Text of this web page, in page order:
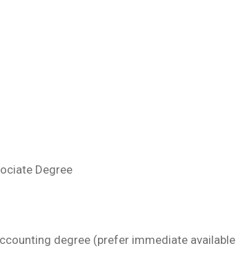
Degree
degree (prefer immediate available